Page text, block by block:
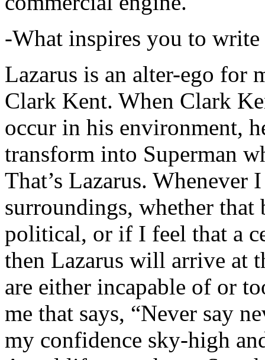
-What inspires you to write
Lazarus is an alter-ego for
Clark Kent. When Clark
occur in his environment,
transform into Superman
That’s Lazarus.
surroundings, whether that
political, or if I feel that a
then Lazarus will arrive at
are either incapable of or
me that says, “Never say
my confidence sky-high